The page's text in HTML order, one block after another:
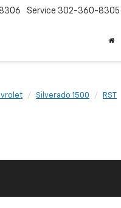
Service 302-360-8305
Silverado 1500 RST